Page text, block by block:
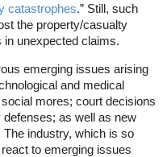
catastrophes.” Still, such
the property/casualty
in unexpected claims.
emerging issues arising
and medical
mores; court decisions
as well as new
industry, which is so
to emerging issues